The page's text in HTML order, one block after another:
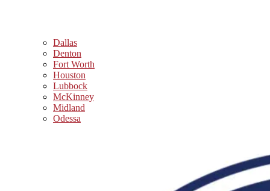
Dallas
Denton
Fort Worth
Houston
Lubbock
McKinney
Midland
Odessa